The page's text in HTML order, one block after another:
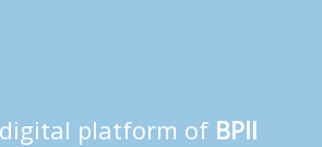
platform of BPII